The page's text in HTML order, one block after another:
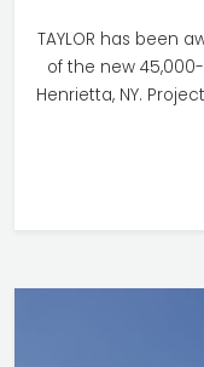
TAYLOR has been
of the new
Henrietta, NY.